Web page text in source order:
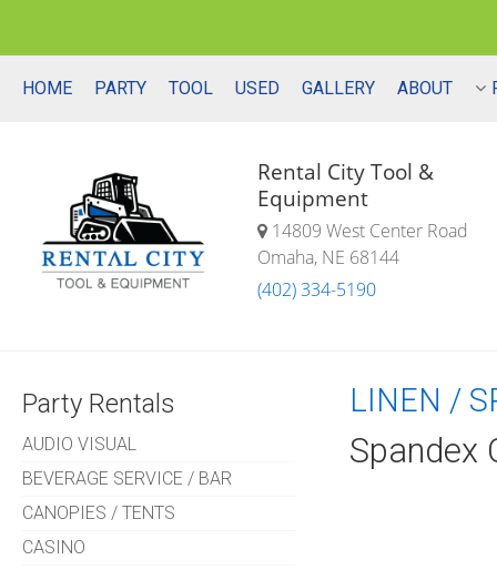
HOME PARTY TOOL USED GALLERY ABOUT
Rental City Tool &
Equipment
14809 West Center Road
Omaha, NE 68144
(402) 334-5190
Party Rentals
AUDIO VISUAL
BEVERAGE SERVICE / BAR
CANOPIES / TENTS
CASINO
LINEN /
Spandex